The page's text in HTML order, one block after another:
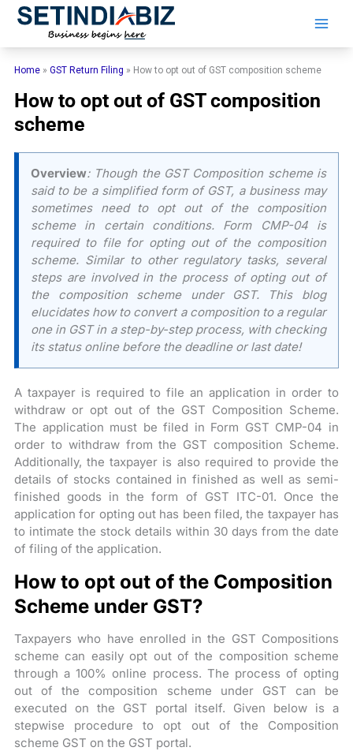
Skip
Home »GST Return Filing » How to opt out of GST composition scheme
How to opt out of GST composition
scheme
Overview: Though the GST Composition scheme is
said to be a simplified form of GST, a business may
sometimes need to opt out of the composition
scheme in certain conditions. Form CMP-04 is
required to file for opting out of the composition
scheme. Similar to other regulatory tasks, several
steps are involved in the process of opting out of
the composition scheme under GST. This blog
elucidates how to convert a composition to a regular
one in GST in a step-by-step process, with checking
its status online before the deadline or last date!
A taxpayer is required to file an application in order to
withdraw or opt out of the GST Composition Scheme.
The application must be filed in Form GST CMP-04 in
order to withdraw from the GST composition Scheme.
Additionally, the taxpayer is also required to provide the
details of stocks contained in finished as well as semi-
finished goods in the form of GST ITC-01. Once the
application for opting out has been filed, the taxpayer has
to intimate the stock details within 30 days from the date
of filing of the application.
How to opt out of the Composition
Scheme under GST?
Taxpayers who have enrolled in the GST Compositions
scheme can easily opt out of the composition scheme
through a 100% online process. The process of opting
out of the composition scheme under GST can be
executed on the GST portal itself. Given below is a
stepwise procedure to opt out of the Composition
scheme GST on the GST portal.